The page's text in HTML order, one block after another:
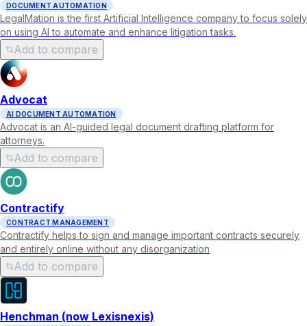
DOCUMENT AUTOMATION
LegalMation is the first Artificial Intelligence company to focus solely
on using AI to automate and enhance litigation tasks.
Add to compare
Advocat
AI DOCUMENT AUTOMATION
Advocat is an AI-guided legal document drafting platform for
attorneys.
Add to compare
Contractify
CONTRACT MANAGEMENT
Contractify helps to sign and manage important contracts securely
and entirely online without any disorganization
Add to compare
Henchman (now Lexisnexis)